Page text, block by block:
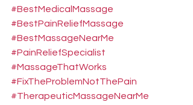
#BestMedicalMassage
#BestPainReliefMassage
#BestMassageNearMe
#PainReliefSpecialist
#MassageThatWorks
#FixTheProblemNotThePain
#TherapeuticMassageNearMe